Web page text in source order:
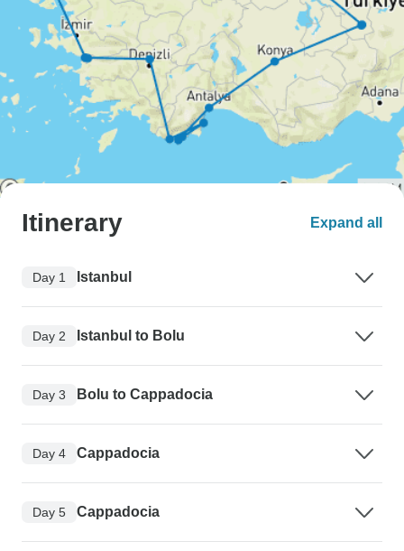
Itinerary Expand all
Day 1 Istanbul
Day 2 Istanbul to Bolu
Day 3 Bolu to Cappadocia
Day 4 Cappadocia
Day 5 Cappadocia